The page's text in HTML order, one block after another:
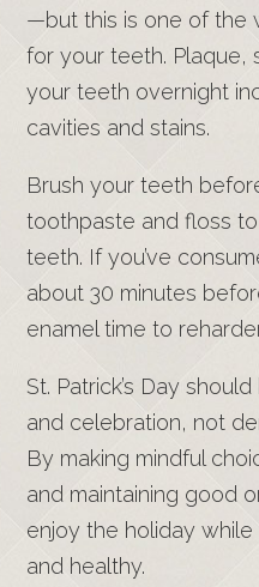
—but this is one of the
for your teeth. Plaque,
your teeth overnight
cavities and stains.
Brush your teeth
toothpaste and floss
teeth. If you’ve
about 30 minutes
enamel time to
St. Patrick’s Day
and celebration, not
By making mindful
and maintaining good
enjoy the holiday
and healthy.